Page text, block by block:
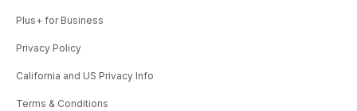
Plus+ for Business
Privacy Policy
California and US Privacy Info
Terms & Conditions